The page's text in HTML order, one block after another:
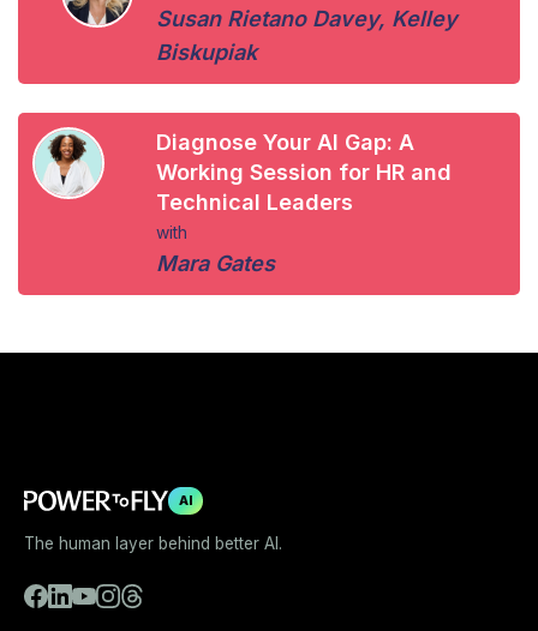
Susan Rietano Davey, Kelley
Biskupiak
Diagnose Your AI Gap: A
Working Session for HR and
Technical Leaders
with
Mara Gates
AI
The human layer behind better AI.